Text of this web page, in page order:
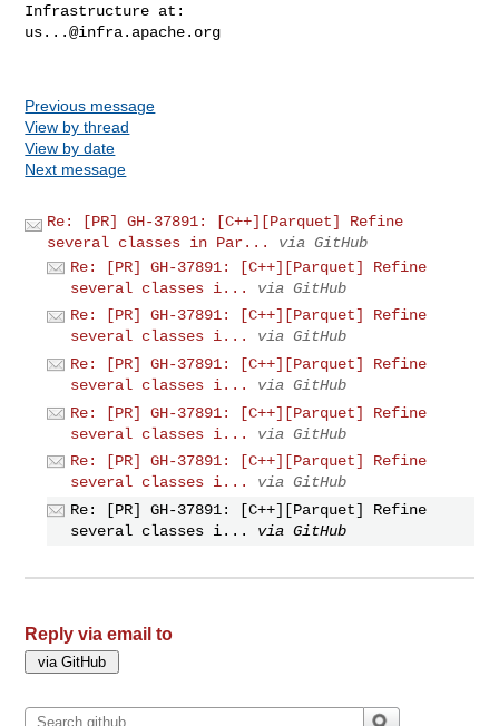
us...@infra.apache.org
Previous message
View by thread
View by date
Next message
Re: [PR] GH-37891: [C++][Parquet] Refine
several classes in Par...
via GitHub
Re: [PR] GH-37891: [C++][Parquet] Refine
several classes i...
via GitHub
Re: [PR] GH-37891: [C++][Parquet] Refine
several classes i...
via GitHub
Re: [PR] GH-37891: [C++][Parquet] Refine
several classes i...
via GitHub
Re: [PR] GH-37891: [C++][Parquet] Refine
several classes i...
via GitHub
Re: [PR] GH-37891: [C++][Parquet] Refine
several classes i...
via GitHub
Re: [PR] GH-37891: [C++][Parquet] Refine
several classes i...
via GitHub
Reply via email to